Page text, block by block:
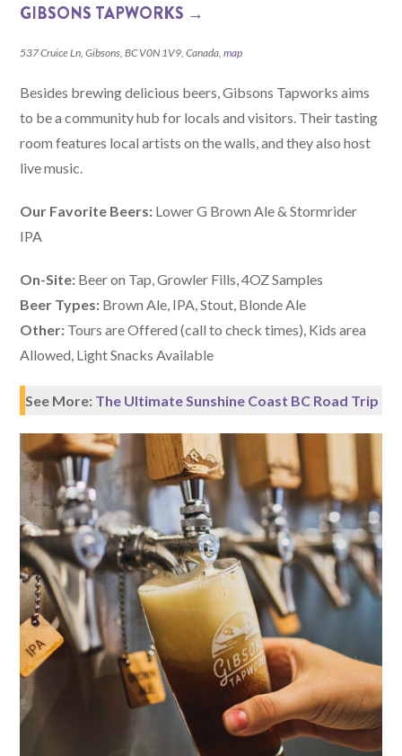
GIBSONS TAPWORKS →
537 Cruice Ln, Gibsons, BC V0N 1V9, Canada,map
Besides brewing delicious beers, Gibsons Tapworks aims
to be a community hub for locals and visitors. Their tasting
room features local artists on the walls, and they also host
live music.
Our Favorite Beers: Lower G Brown Ale & Stormrider
IPA
On-Site: Beer on Tap, Growler Fills, 4OZ Samples
Beer Types: Brown Ale, IPA, Stout, Blonde Ale
Other: Tours are Offered (call to check times), Kids area
Allowed, Light Snacks Available
See More: The Ultimate Sunshine Coast BC Road Trip